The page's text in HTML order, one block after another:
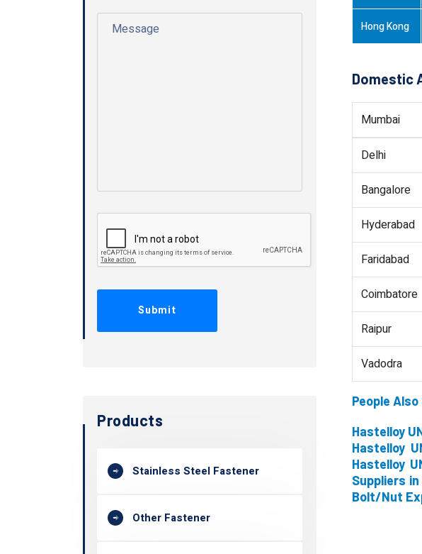
Products
Stainless Steel Fastener
Other Fastener
Hong Kong
Domestic
Mumbai
Delhi
Bangalore
Hyderabad
Faridabad
Coimbatore
Raipur
Vadodra
People
Hastelloy
Hastelloy
Hastelloy
Suppliers
Bolt/Nut